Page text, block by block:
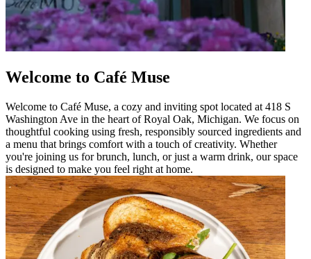
Welcome to Café Muse
Welcome to Café Muse, a cozy and inviting spot located at 418 S
Washington Ave in the heart of Royal Oak, Michigan. We focus on
thoughtful cooking using fresh, responsibly sourced ingredients and
a menu that brings comfort with a touch of creativity. Whether
you're joining us for brunch, lunch, or just a warm drink, our space
is designed to make you feel right at home.